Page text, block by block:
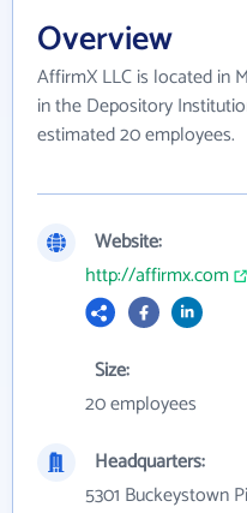
Overview
AffirmX LLC is located in
in the Depository
estimated 20 employees.
Website:
http://affirmx.com
Size:
20 employees
Headquarters:
5301 Buckeystown